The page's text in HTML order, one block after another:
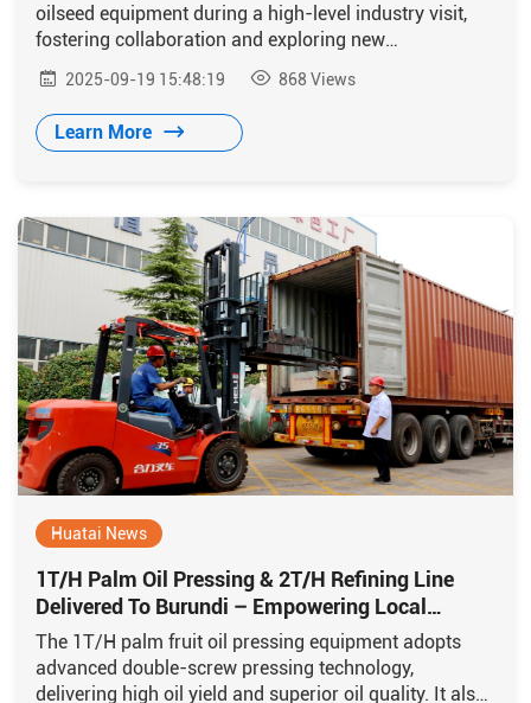
oilseed equipment during a high-level industry visit,
fostering collaboration and exploring new
opportunities for oil processing and global exchange.
2025-09-19 15:48:19 868 Views
Learn More
Huatai News
1T/H Palm Oil Pressing & 2T/H Refining Line
Delivered To Burundi – Empowering Local
Production
The 1T/H palm fruit oil pressing equipment adopts
advanced double-screw pressing technology,
delivering high oil yield and superior oil quality. It also